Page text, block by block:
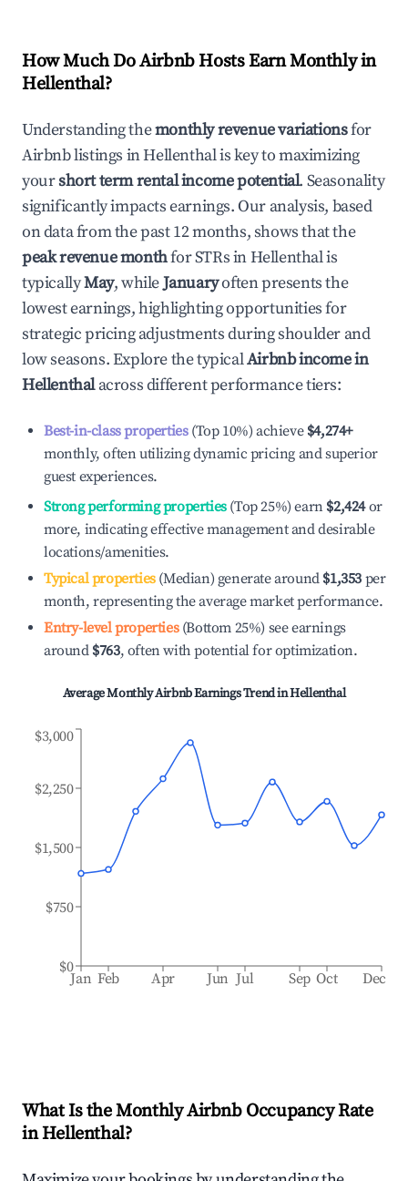
How Much Do Airbnb Hosts Earn Monthly in
Hellenthal?
Understanding themonthly revenue variationsfor
Airbnb listings inHellenthalis key to maximizing
yourshort term rental income potential. Seasonality
significantly impacts earnings. Our analysis, based
on data from the past 12 months, shows that the
peak revenue monthfor STRs inHellenthalis
typicallyMay, whileJanuaryoften presents the
lowest earnings, highlighting opportunities for
strategic pricing adjustments during shoulder and
low seasons. Explore the typicalAirbnb income in
Hellenthalacross different performance tiers:
Best-in-class properties(Top 10%) achieve $4,274+
monthly, often utilizing dynamic pricing and superior
guest experiences.
Strong performing properties(Top 25%) earn $2,424or
more, indicating effective management and desirable
locations/amenities.
Typical properties(Median) generate around $1,353 per
month, representing the average market performance.
Entry-level properties(Bottom 25%) see earnings
around $763, often with potential for optimization.
Average Monthly Airbnb Earnings Trend inHellenthal
Jan Feb Apr Jun Jul Sep Oct Dec
$0
$750
$1,500
$2,250
$3,000
What Is the Monthly Airbnb Occupancy Rate
inHellenthal?